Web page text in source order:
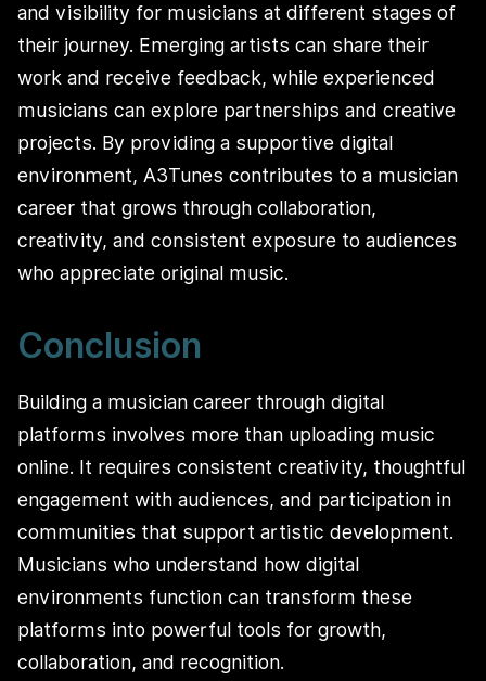
and visibility for musicians at different stages of
their journey. Emerging artists can share their
work and receive feedback, while experienced
musicians can explore partnerships and creative
projects. By providing a supportive digital
environment, A3Tunes contributes to a musician
career that grows through collaboration,
creativity, and consistent exposure to audiences
who appreciate original music.
Conclusion
Building a musician career through digital
platforms involves more than uploading music
online. It requires consistent creativity, thoughtful
engagement with audiences, and participation in
communities that support artistic development.
Musicians who understand how digital
environments function can transform these
platforms into powerful tools for growth,
collaboration, and recognition.